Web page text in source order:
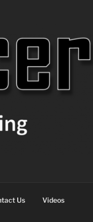
Us Videos